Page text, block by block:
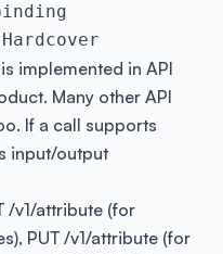
implemented in API
. Many other API
If a call supports
input/output
​/v1​/attribute (for
PUT ​/v1​/attribute (for